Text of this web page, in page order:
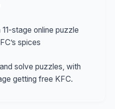
stage online puzzle
spices
solve puzzles, with
getting free KFC.